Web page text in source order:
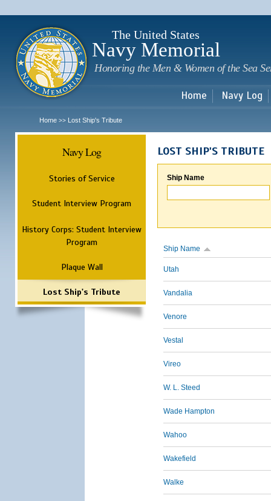
The United States
Navy Memorial
Honoring the Men & Women of the Sea
Home Navy Log
Home >> Lost Ship's Tribute
Navy Log
Stories of Service
Student Interview Program
History Corps: Student Interview
Program
Plaque Wall
Lost Ship's Tribute
LOST SHIP'S TRIBUTE
Ship Name
Ship Name
Utah
Vandalia
Venore
Vestal
Vireo
W. L. Steed
Wade Hampton
Wahoo
Wakefield
Walke